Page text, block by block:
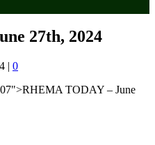
27th, 2024
| 0